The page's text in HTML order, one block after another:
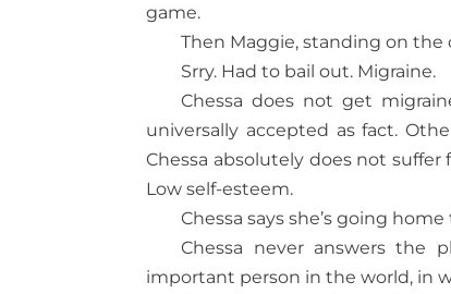
game.
Then Maggie, standing on
Srry. Had to bail out. Migraine.
Chessa does not get
universally accepted as fact.
Chessa absolutely does not
Low self-esteem.
Chessa says she’s going
Chessa never answers the
important person in the world, in